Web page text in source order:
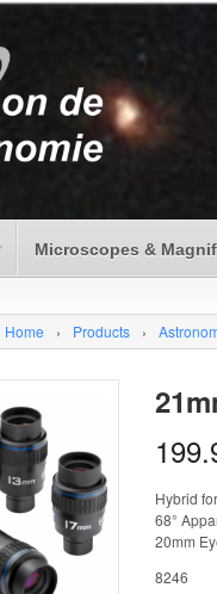
Microscopes &
Home › Products ›
Hybrid
68°
20mm
8246